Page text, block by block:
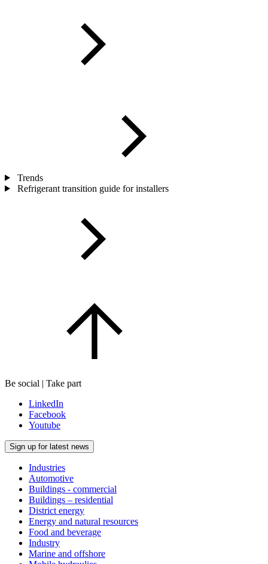
Trends
Refrigerant transition guide for installers
Be social | Take part
LinkedIn
Facebook
Youtube
Sign up for latest news
Industries
Automotive
Buildings - commercial
Buildings – residential
District energy
Energy and natural resources
Food and beverage
Industry
Marine and offshore